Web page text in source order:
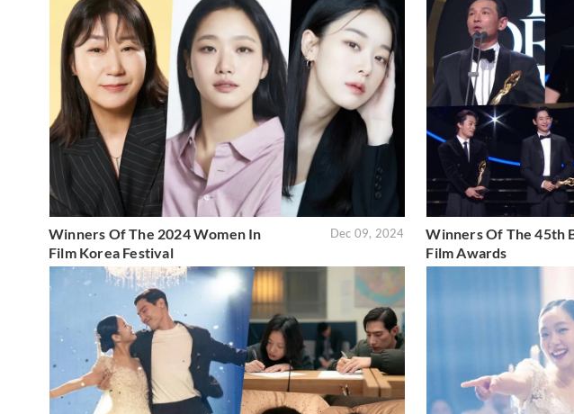
Winners Of The 2024 Women In
Film Korea Festival
Dec 09, 2024
Winners Of The 45th
Film Awards